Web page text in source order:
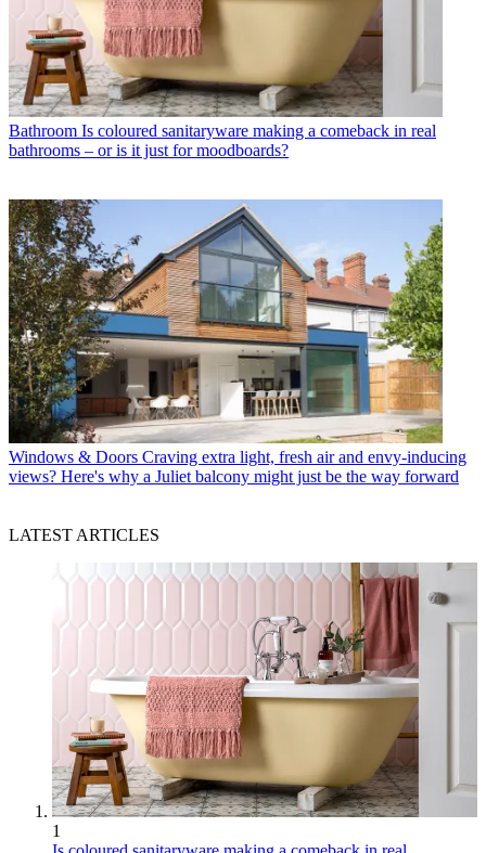
Bathroom Is coloured sanitaryware making a comeback in real
bathrooms – or is it just for moodboards?
Windows & Doors Craving extra light, fresh air and envy-inducing
views? Here's why a Juliet balcony might just be the way forward
LATEST ARTICLES
1